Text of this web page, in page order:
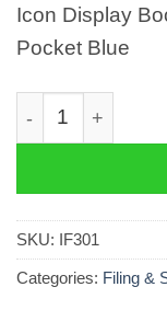
Icon Display
Pocket Blue
Icon Display
SKU: IF301
Categories: Filing &